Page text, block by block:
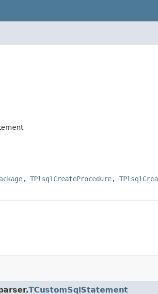
, TPlsqlCreateProcedure,
TCustomSqlStatement